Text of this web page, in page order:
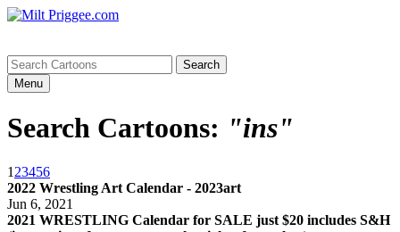
Menu
Search Cartoons: "ins"
1 23456
2022 Wrestling Art Calendar - 2023art
Jun 6, 2021
2021 WRESTLING Calendar for SALE just $20 includes S&H